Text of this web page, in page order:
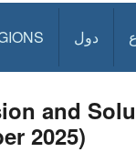
دول
and
2025)